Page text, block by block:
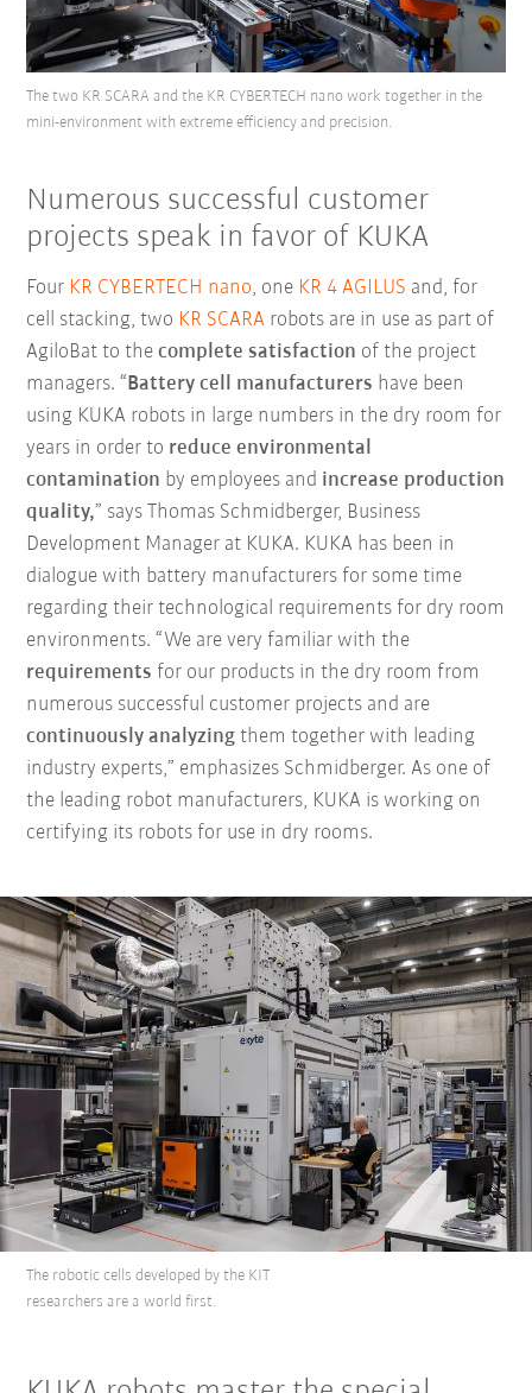
The two KR SCARA and the KR CYBERTECH nano work together in the
mini-environment with extreme efficiency and precision.
Numerous successful customer
projects speak in favor of KUKA
Four KR CYBERTECH nano, one KR 4 AGILUS and, for
cell stacking, two KR SCARA robots are in use as part of
AgiloBat to thecomplete satisfaction of the project
managers. “ Battery cell manufacturers have been
using KUKA robots in large numbers in the dry room for
years in order to reduce environmental
contamination by employees and increase production
quality,” says Thomas Schmidberger, Business
Development Manager at KUKA. KUKA has been in
dialogue with battery manufacturers for some time
regarding their technological requirements for dry room
environments. “We are very familiar with the
requirements for our products in the dry room from
numerous successful customer projects and are
continuously analyzing them together with leading
industry experts,” emphasizes Schmidberger. As one of
the leading robot manufacturers, KUKA is working on
certifying its robots for use in dry rooms.
The robotic cells developed by the KIT
researchers are a world first.